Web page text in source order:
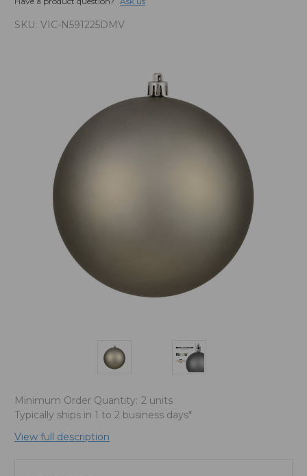
SKU: VIC-N591225DMV
Minimum Order Quantity: 2 units
Typically ships in 1 to 2 business days*
View full description